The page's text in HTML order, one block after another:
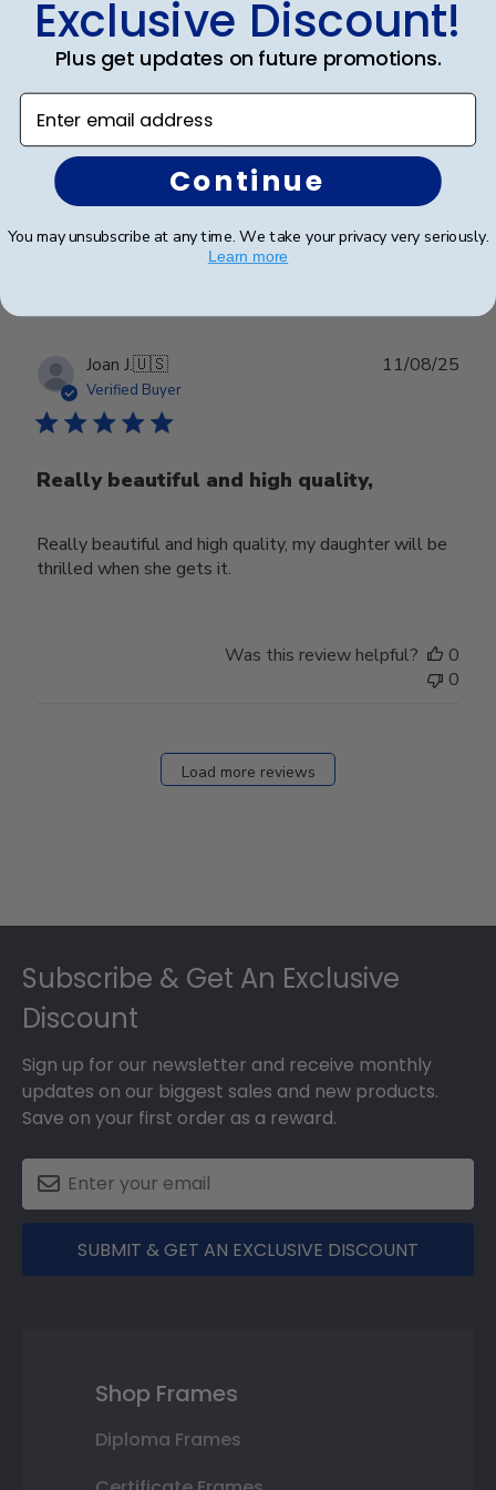
The Citadel Masters Diploma Frame
A top quality diploma frame!! Easy to insert the
this product highly!!
Was this review helpful?
0
Joan J.🇺🇸
Verified Buyer
Really beautiful and high quality,
Really beautiful and high quality, my daughter will be
thrilled when she gets it.
11/08/25
Was this review helpful?
0
0
Load more reviews
Subscribe & Get An Exclusive
Discount
Sign up for our newsletter and receive monthly
updates on our biggest sales and new products.
Save on your first order as a reward.
SUBMIT & GET AN EXCLUSIVE DISCOUNT
Shop Frames
Diploma Frames
Exclusive Discount!
Plus get updates on future promotions.
Enter email address
Continue
You may unsubscribe at any time. We take your privacy very seriously.
Learn more